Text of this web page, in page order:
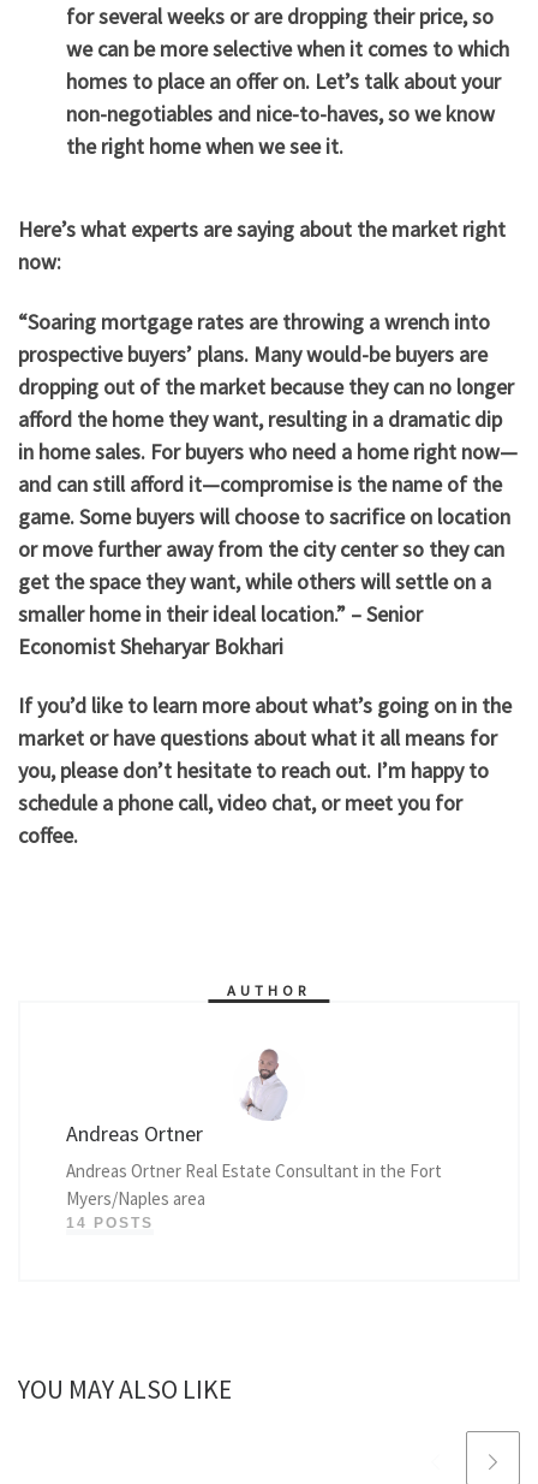
for several weeks or are dropping their price, so
we can be more selective when it comes to which
homes to place an offer on. Let’s talk about your
non-negotiables and nice-to-haves, so we know
the right home when we see it.
Here’s what experts are saying about the market right
now:
“Soaring mortgage rates are throwing a wrench into
prospective buyers’ plans. Many would-be buyers are
dropping out of the market because they can no longer
afford the home they want, resulting in a dramatic dip
in home sales. For buyers who need a home right now—
and can still afford it—compromise is the name of the
game. Some buyers will choose to sacrifice on location
or move further away from the city center so they can
get the space they want, while others will settle on a
smaller home in their ideal location.” – Senior
Economist Sheharyar Bokhari
If you’d like to learn more about what’s going on in the
market or have questions about what it all means for
you, please don’t hesitate to reach out. I’m happy to
schedule a phone call, video chat, or meet you for
coffee.
AUTHOR
Andreas Ortner
Andreas Ortner Real Estate Consultant in the Fort
Myers/Naples area
14 POSTS
YOU MAY ALSO LIKE